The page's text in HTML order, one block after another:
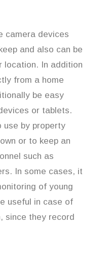
camera devices
and also can be
location. In addition
from a home
be easy
or tablets.
use by property
or to keep an
such as
In some cases, it
of young
useful in case of
since they record